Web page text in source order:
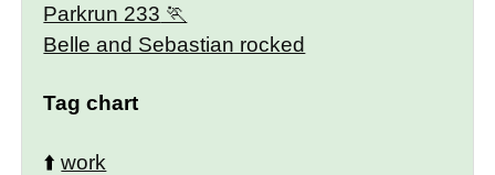
Parkrun 233
Belle and Sebastian rocked
Tag chart
⬆️work